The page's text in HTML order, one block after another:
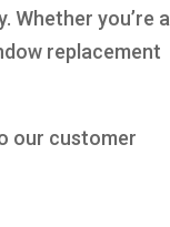
Whether you’re a
replacement
our customer